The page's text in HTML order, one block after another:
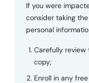
If you were
consider taking
personal
Carefully
copy;
Enroll in any